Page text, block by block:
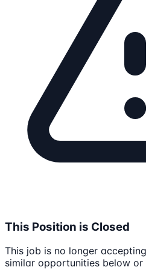
This Position is Closed
This job is no longer
similar opportunities below